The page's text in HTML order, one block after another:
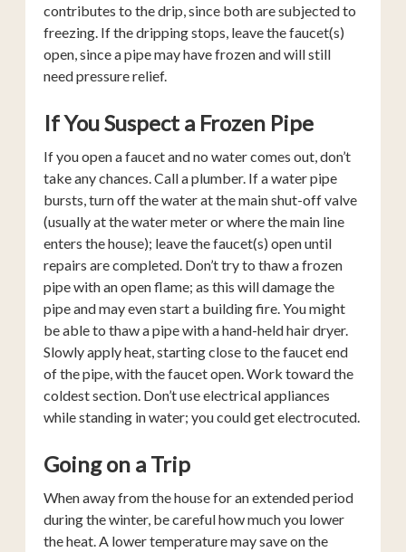
contributes to the drip, since both are subjected to
freezing. If the dripping stops, leave the faucet(s)
open, since a pipe may have frozen and will still
need pressure relief.
If You Suspect a Frozen Pipe
If you open a faucet and no water comes out, don’t
take any chances. Call a plumber. If a water pipe
bursts, turn off the water at the main shut-off valve
(usually at the water meter or where the main line
enters the house); leave the faucet(s) open until
repairs are completed. Don’t try to thaw a frozen
pipe with an open flame; as this will damage the
pipe and may even start a building fire. You might
be able to thaw a pipe with a hand-held hair dryer.
Slowly apply heat, starting close to the faucet end
of the pipe, with the faucet open. Work toward the
coldest section. Don’t use electrical appliances
while standing in water; you could get electrocuted.
Going on a Trip
When away from the house for an extended period
during the winter, be careful how much you lower
the heat. A lower temperature may save on the